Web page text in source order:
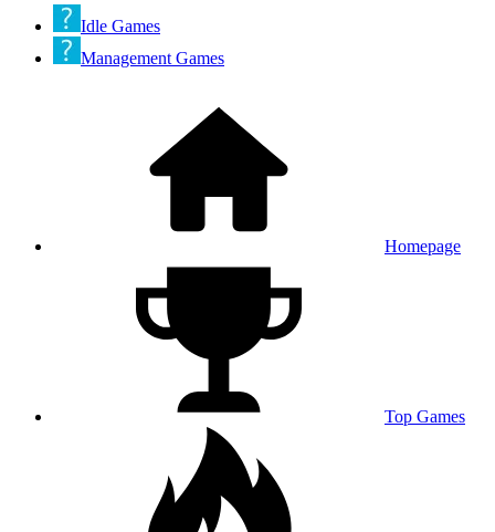
Idle Games
Management Games
Homepage
Top Games